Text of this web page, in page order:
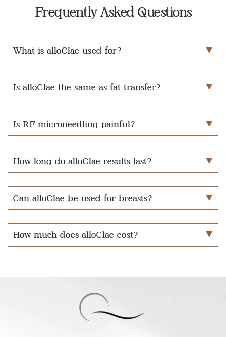
Frequently Asked Questions
What is alloClae used for?
Is alloClae the same as fat transfer?
Is RF microneedling painful?
How long do alloClae results last?
Can alloClae be used for breasts?
How much does alloClae cost?